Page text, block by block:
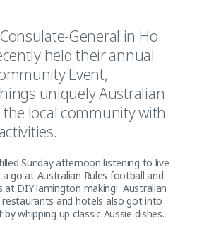
General in Ho
held their annual
Event,
uniquely Australian
local community with
Sunday afternoon listening to live
go at Australian Rules football and
at DIY lamington making! Australian
and hotels also got into
whipping up classic Aussie dishes.